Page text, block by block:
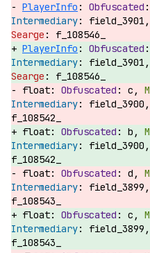
PlayerInfo :
field_3901,
f_108546_
PlayerInfo :
field_3901,
f_108546_
float:
c,
field_3900,
f_108542_
float:
b,
field_3900,
f_108542_
float:
d,
field_3899,
f_108543_
float:
c,
field_3899,
f_108543_